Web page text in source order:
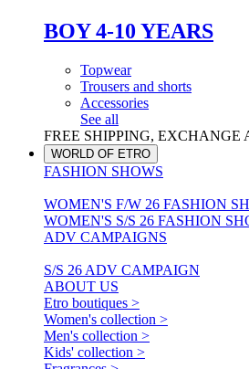
BOY 4-10 YEARS
Topwear
Trousers and shorts
Accessories
See all
FREE SHIPPING, EXCHANGE
WORLD OF ETRO
FASHION SHOWS
WOMEN'S F/W 26 FASHION
WOMEN'S S/S 26 FASHION
ADV CAMPAIGNS
S/S 26 ADV CAMPAIGN
ABOUT US
Etro boutiques >
Women's collection >
Men's collection >
Kids' collection >